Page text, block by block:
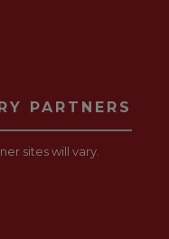
PARTNERS
sites will vary.